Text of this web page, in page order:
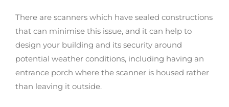
There are scanners which have sealed constructions
that can minimise this issue, and it can help to
design your building and its security around
potential weather conditions, including having an
entrance porch where the scanner is housed rather
than leaving it outside.